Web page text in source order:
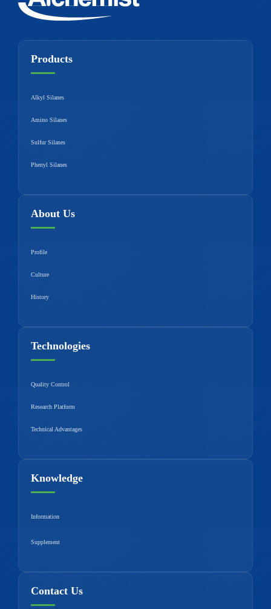
Products
Alkyl Silanes
Amino Silanes
Sulfur Silanes
Phenyl Silanes
About Us
Profile
Culture
History
Technologies
Quality Control
Research Platform
Technical Advantages
Knowledge
Information
Supplement
Contact Us